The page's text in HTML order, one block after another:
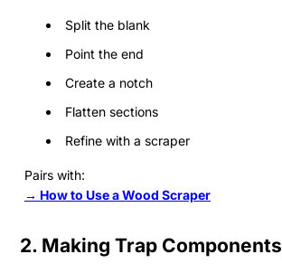
Split the blank
Point the end
Create a notch
Flatten sections
Refine with a scraper
Pairs with:
→ How to Use a Wood Scraper
2. Making Trap Components